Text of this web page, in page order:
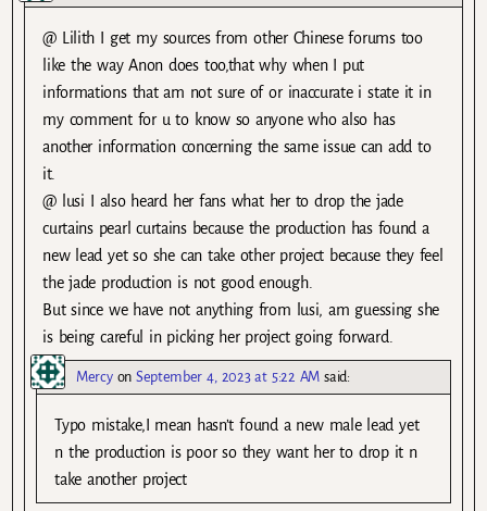
@ Lilith I get my sources from other Chinese forums too
like the way Anon does too,that why when I put
informations that am not sure of or inaccurate i state it in
my comment for u to know so anyone who also has
another information concerning the same issue can add to
it.
@ lusi I also heard her fans what her to drop the jade
curtains pearl curtains because the production has found a
new lead yet so she can take other project because they feel
the jade production is not good enough.
But since we have not anything from lusi, am guessing she
is being careful in picking her project going forward.
MercyonSeptember 4, 2023 at 5:22 AM said:
Typo mistake,I mean hasn’t found a new male lead yet
n the production is poor so they want her to drop it n
take another project